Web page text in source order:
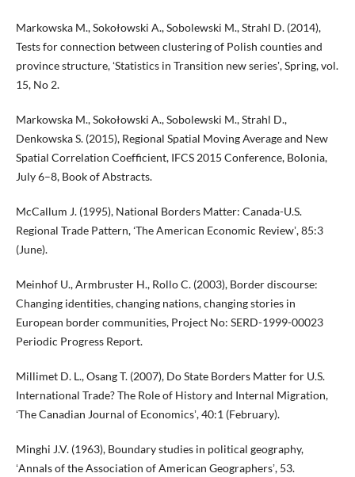
Markowska M., Sokołowski A., Sobolewski M., Strahl D. (2014),
Tests for connection between clustering of Polish counties and
province structure, ʻStatistics in Transition new seriesʼ, Spring, vol.
15, No 2.
Markowska M., Sokołowski A., Sobolewski M., Strahl D.,
Denkowska S. (2015), Regional Spatial Moving Average and New
Spatial Correlation Coefficient, IFCS 2015 Conference, Bolonia,
July 6–8, Book of Abstracts.
McCallum J. (1995), National Borders Matter: Canada-U.S.
Regional Trade Pattern, ʻThe American Economic Reviewʼ, 85:3
(June).
Meinhof U., Armbruster H., Rollo C. (2003), Border discourse:
Changing identities, changing nations, changing stories in
European border communities, Project No: SERD-1999-00023
Periodic Progress Report.
Millimet D. L., Osang T. (2007), Do State Borders Matter for U.S.
International Trade? The Role of History and Internal Migration,
ʻThe Canadian Journal of Economicsʼ, 40:1 (February).
Minghi J.V. (1963), Boundary studies in political geography,
ʻAnnals of the Association of American Geographersʼ, 53.